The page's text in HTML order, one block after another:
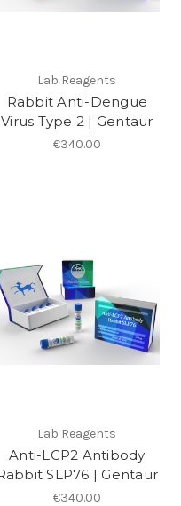
Lab Reagents
Rabbit Anti-Dengue
Virus Type 2 | Gentaur
€340.00
Lab Reagents
Anti-LCP2 Antibody
SLP76 | Gentaur
€340.00